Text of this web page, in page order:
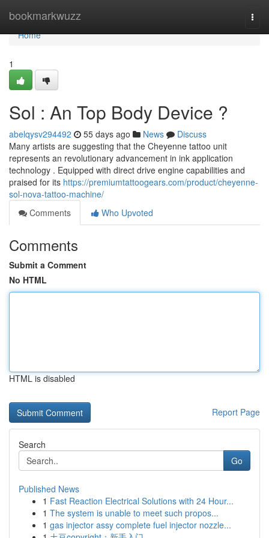
bookmarkwuzz
Home
Home
1
Sol : An Top Body Device ?
abelqysv294492 55 days ago News
Discuss
Many artists are suggesting that the Cheyenne tattoo unit
represents an revolutionary advancement in ink application
technology . Equipped with direct drive engine capabilities and
praised for its https://premiumtattoogears.com/product/cheyenne-
sol-nova-tattoo-machine/
Comments
Who Upvoted
Comments
Submit a Comment
No HTML
HTML is disabled
Report Page
Search
Go
Published News
1 Fast Reaction Electrical Solutions with 24 Hour...
1 The system is unable to meet such propos...
1 gas injector assy complete fuel injector nozzle...